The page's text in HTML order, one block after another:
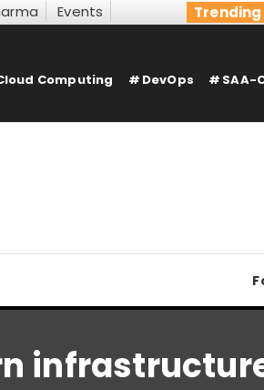
Events Trending
Computing DevOps SAA-